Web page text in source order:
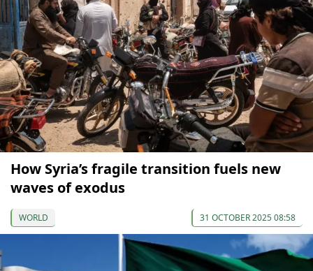
How Syria’s fragile transition fuels new
waves of exodus
WORLD 31 OCTOBER 2025 08:58